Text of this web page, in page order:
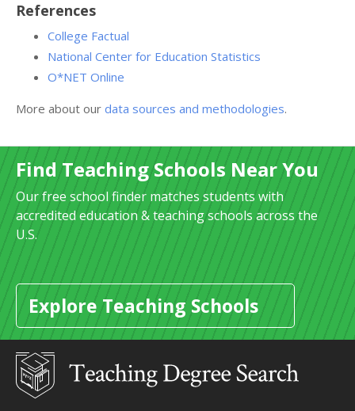
References
College Factual
National Center for Education Statistics
O*NET Online
More about our data sources and methodologies.
Find Teaching Schools Near You
Our free school finder matches students with
accredited education & teaching schools across the
U.S.
Explore Teaching Schools